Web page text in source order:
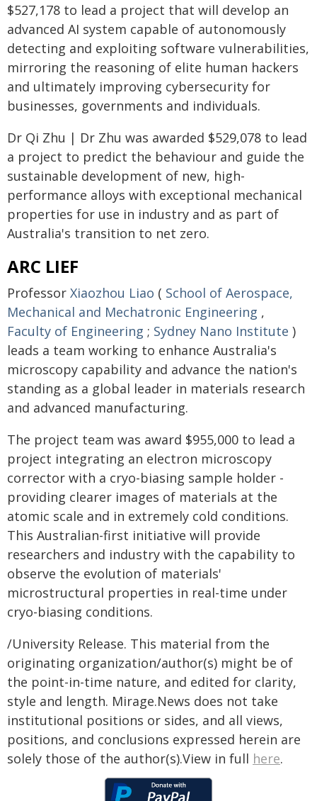
$527,178 to lead a project that will develop an
advanced AI system capable of autonomously
detecting and exploiting software vulnerabilities,
mirroring the reasoning of elite human hackers
and ultimately improving cybersecurity for
businesses, governments and individuals.
Dr Qi Zhu | Dr Zhu was awarded $529,078 to lead
a project to predict the behaviour and guide the
sustainable development of new, high-
performance alloys with exceptional mechanical
properties for use in industry and as part of
Australia's transition to net zero.
ARC LIEF
Professor Xiaozhou Liao ( School of Aerospace,
Mechanical and Mechatronic Engineering ,
Faculty of Engineering ; Sydney Nano Institute )
leads a team working to enhance Australia's
microscopy capability and advance the nation's
standing as a global leader in materials research
and advanced manufacturing.
The project team was award $955,000 to lead a
project integrating an electron microscopy
corrector with a cryo-biasing sample holder -
providing clearer images of materials at the
atomic scale and in extremely cold conditions.
This Australian-first initiative will provide
researchers and industry with the capability to
observe the evolution of materials'
microstructural properties in real-time under
cryo-biasing conditions.
/University Release. This material from the
originating organization/author(s) might be of
the point-in-time nature, and edited for clarity,
style and length. Mirage.News does not take
institutional positions or sides, and all views,
positions, and conclusions expressed herein are
solely those of the author(s).View in full here.